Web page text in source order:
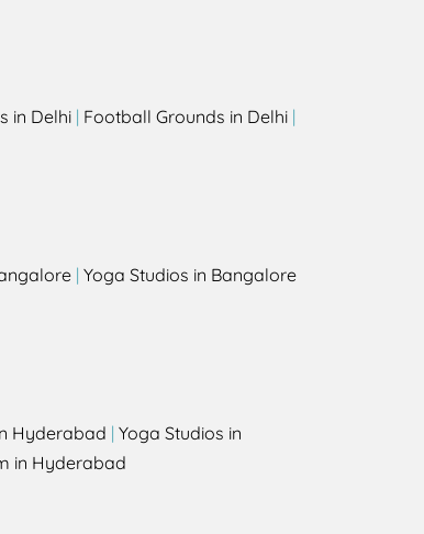
in Delhi | Football Grounds in Delhi |
| Yoga Studios in Bangalore
Hyderabad | Yoga Studios in
in Hyderabad